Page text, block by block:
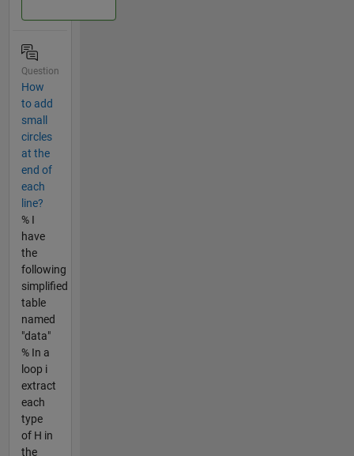
Question
How
to add
small
circles
at the
end of
each
line?
% I
have
the
following
simplified
table
named
"data"
% In a
loop i
extract
each
type
of H in
the